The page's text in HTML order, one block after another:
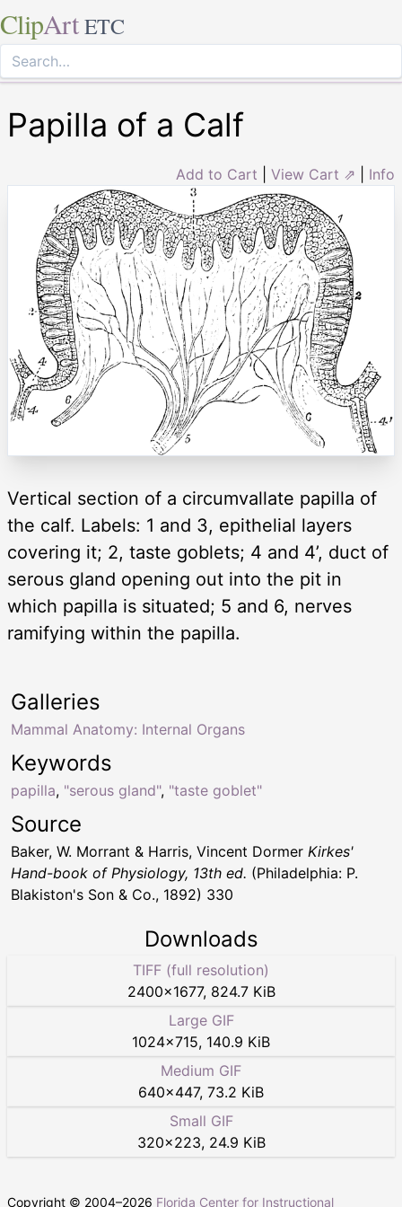
ClipArt ETC
Papilla of a Calf
Add to Cart View Cart ⇗ Info
Vertical section of a circumvallate papilla of
the calf. Labels: 1 and 3, epithelial layers
covering it; 2, taste goblets; 4 and 4’, duct of
serous gland opening out into the pit in
which papilla is situated; 5 and 6, nerves
ramifying within the papilla.
Keywords
papilla, "serous gland", "taste goblet"
Galleries
Mammal Anatomy: Internal Organs
Source
Baker, W. Morrant & Harris, Vincent Dormer Kirkes'
Hand-book of Physiology, 13th ed. (Philadelphia: P.
Blakiston's Son & Co., 1892) 330
Downloads
TIFF (full resolution)
2400×1677, 824.7 KiB
Large GIF
1024×715, 140.9 KiB
Medium GIF
640×447, 73.2 KiB
Small GIF
320×223, 24.9 KiB
Copyright © 2004–2026 Florida Center for Instructional